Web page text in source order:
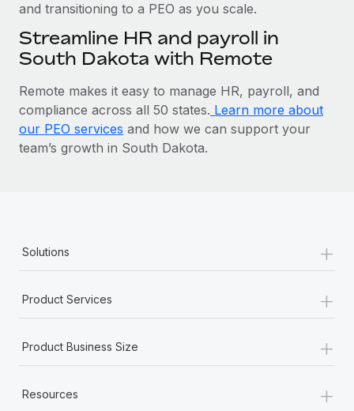
and transitioning to a PEO as you scale.
Streamline HR and payroll in
South Dakota with Remote
Remote makes it easy to manage HR, payroll, and
compliance across all 50 states. Learn more about
our PEO services and how we can support your
team’s growth in South Dakota.
Solutions +
Product Services +
Product Business Size +
Resources +